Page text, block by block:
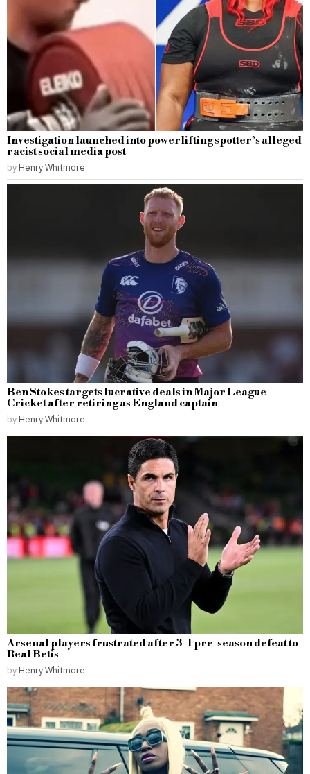
Investigation launched into powerlifting spotter’s alleged
racist social media post
by Henry Whitmore
Ben Stokes targets lucrative deals in Major League
Cricket after retiring as England captain
by Henry Whitmore
Arsenal players frustrated after 3-1 pre-season defeat to
Real Betis
by Henry Whitmore